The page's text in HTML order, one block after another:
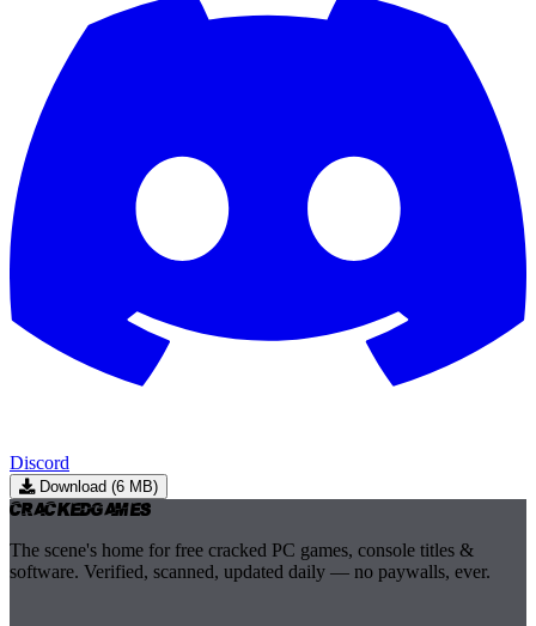
Discord
Download (6 MB)
CrackedGames
The scene's home for free cracked PC games, console titles &
software. Verified, scanned, updated daily — no paywalls, ever.